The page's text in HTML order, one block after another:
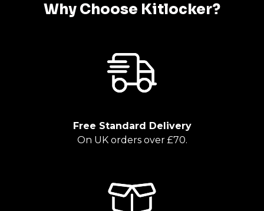
Why Choose Kitlocker?
Free Standard Delivery
On UK orders over £70.